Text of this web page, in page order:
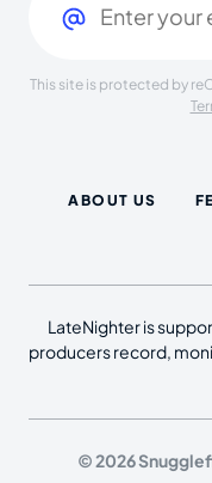
This site is protected by
ABOUT US
LateNighter is
producers record,
© 2026